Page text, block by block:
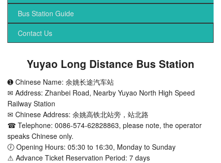
Bus Station Guide
Contact Us
Yuyao Long Distance Bus Station
➊ Chinese Name: 余姚长途汽车站
✉ Address: Zhanbei Road, Nearby Yuyao North High Speed
Railway Station
✉ Chinese Address: 余姚高铁北站旁，站北路
☎ Telephone: 0086-574-62828863, please note, the operator
speaks Chinese only.
🕖 Opening Hours: 05:30 to 16:30, Monday to Sunday
⚠ Advance Ticket Reservation Period: 7 days